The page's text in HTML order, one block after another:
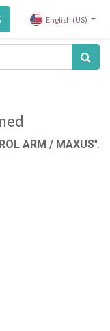
English (US)
ARM / MAXUS".